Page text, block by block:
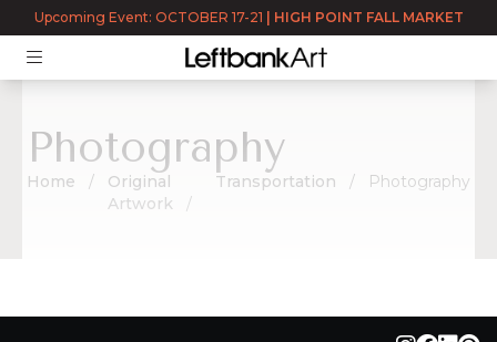
Upcoming Event: OCTOBER 17-21 HIGH POINT FALL MARKET
Photography
Home
Original
Artwork
Transportation Photography
Returning User?Log In